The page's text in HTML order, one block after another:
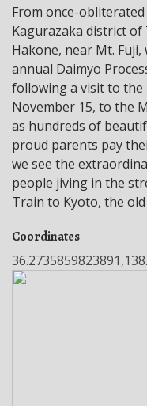
From once-
Kagurazaka district
Hakone, near Mt.
annual Daimyo
following a visit to
November 15, to the
as hundreds of
proud parents pay
we see the
people jiving in the
Train to Kyoto, the
Coordinates